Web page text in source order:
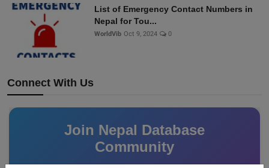
List of Emergency Contact Numbers in
Nepal for Tou...
WorldVib Oct 9, 2024 0
Connect With Us
Join Nepal Database
Community